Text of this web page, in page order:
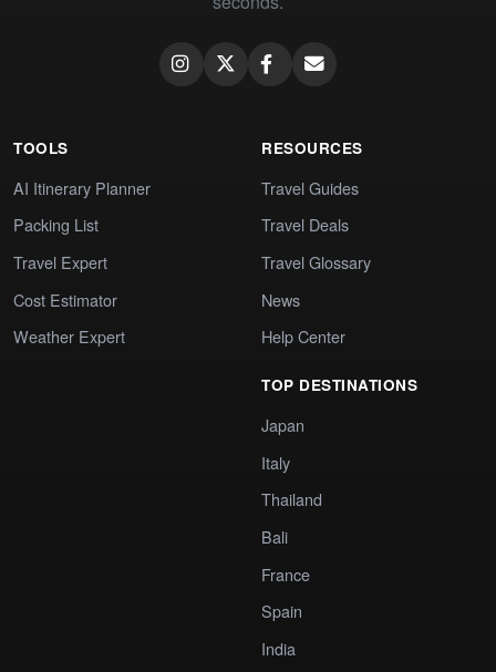
TOOLS
AI Itinerary Planner
Packing List
Travel Expert
Cost Estimator
Weather Expert
RESOURCES
Travel Guides
Travel Deals
Travel Glossary
News
Help Center
TOP DESTINATIONS
Japan
Italy
Thailand
Bali
France
Spain
India